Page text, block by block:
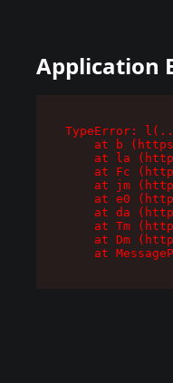
Application
TypeError:
at b
at la
at Fc
at jm
at e0
at da
at Tm
at Dm
at